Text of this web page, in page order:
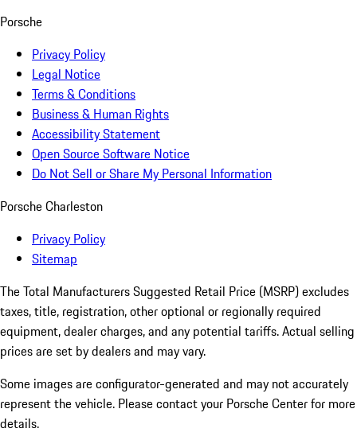
Porsche
Privacy Policy
Legal Notice
Terms & Conditions
Business & Human Rights
Accessibility Statement
Open Source Software Notice
Do Not Sell or Share My Personal Information
Porsche Charleston
Privacy Policy
Sitemap
The Total Manufacturers Suggested Retail Price (MSRP) excludes
taxes, title, registration, other optional or regionally required
equipment, dealer charges, and any potential tariffs. Actual selling
prices are set by dealers and may vary.
Some images are configurator-generated and may not accurately
represent the vehicle. Please contact your Porsche Center for more
details.